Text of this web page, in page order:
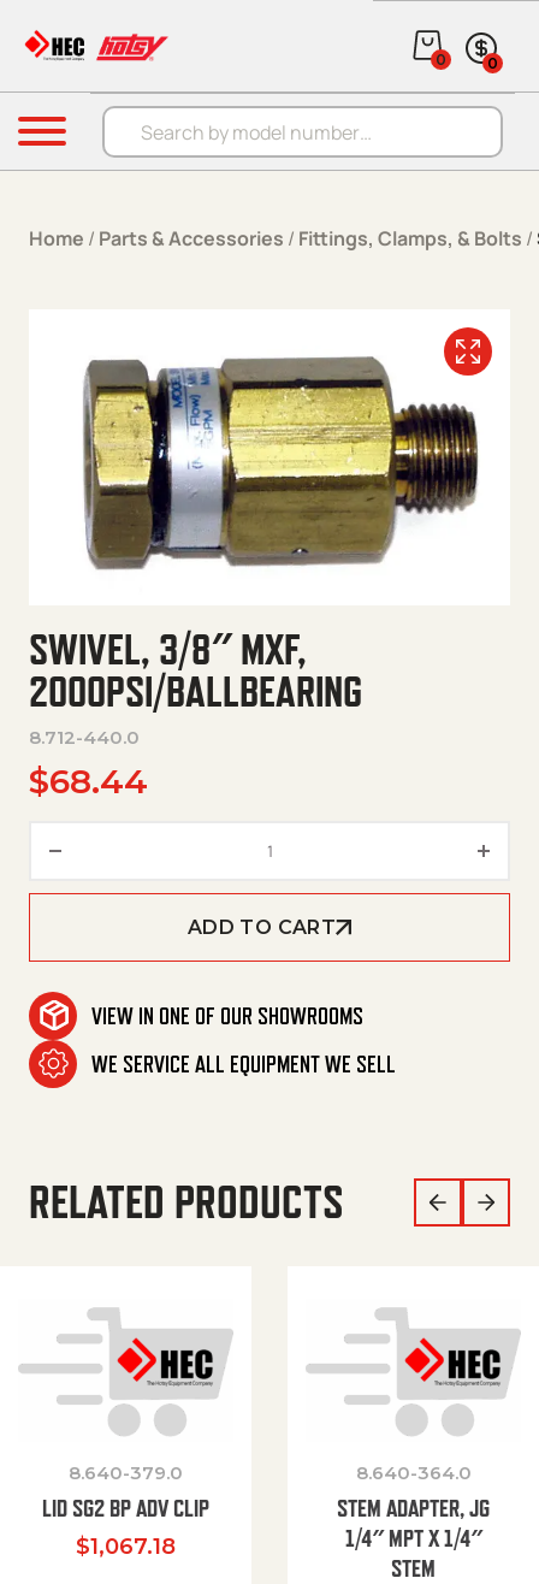
Products search
0 0
Menu
Home / Parts & Accessories / Fittings, Clamps, & Bolts /
SWIVEL, 3/8″ MXF,
2000PSI/BALLBEARING
8.712-440.0
$68.44
ADD TO CART
VIEW IN ONE OF OUR SHOWROOMS
WE SERVICE ALL EQUIPMENT WE SELL
RELATED PRODUCTS
8.640-379.0
LID SG2 BP ADV CLIP
$1,067.18
8.640-364.0
STEM ADAPTER, JG
1/4″ MPT X 1/4″
STEM